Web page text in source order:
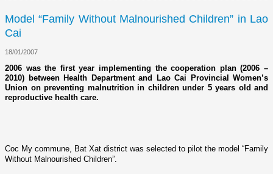
Model “Family Without Malnourished Children” in Lao
Cai
18/01/2007
2006 was the first year implementing the cooperation plan (2006 –
2010) between Health Department and Lao Cai Provincial Women’s
Union on preventing malnutrition in children under 5 years old and
reproductive health care.
Coc My commune, Bat Xat district was selected to pilot the model “Family
Without Malnourished Children”.